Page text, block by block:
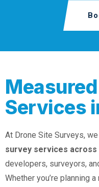
Services
At Drone Site Surveys,
survey services across
developers, surveyors,
Whether you’re planning